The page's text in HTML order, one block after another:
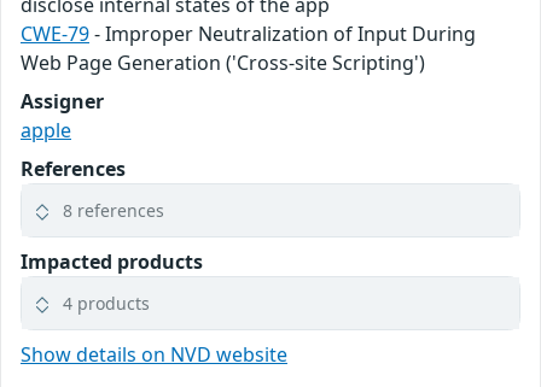
CWE-79- Improper Neutralization of Input During
Web Page Generation ('Cross-site Scripting')
Assigner
apple
References
8 references
Impacted products
4 products
Show details on NVD website